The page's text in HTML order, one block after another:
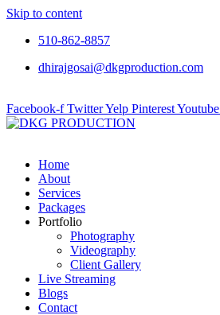
Skip to content
510-862-8857
dhirajgosai@dkgproduction.com
Facebook-f TwitterYelp PinterestYoutube
Home
About
Services
Packages
Portfolio
Photography
Videography
Client Gallery
Live Streaming
Blogs
Contact